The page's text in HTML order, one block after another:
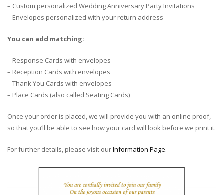
– Custom personalized Wedding Anniversary Party Invitations
– Envelopes personalized with your return address
You can add matching:
– Response Cards with envelopes
– Reception Cards with envelopes
– Thank You Cards with envelopes
– Place Cards (also called Seating Cards)
Once your order is placed, we will provide you with an online proof,
so that you’ll be able to see how your card will look before we print it.
For further details, please visit ourInformation Page.